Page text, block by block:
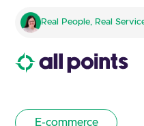
Real People, Real
E-commerce